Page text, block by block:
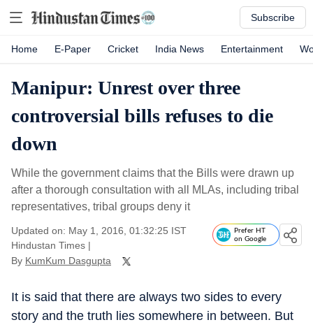
Subscribe
Home E-Paper Cricket India News Entertainment
Manipur: Unrest over three
controversial bills refuses to die
down
While the government claims that the Bills were drawn up
after a thorough consultation with all MLAs, including tribal
representatives, tribal groups deny it
Updated on: May 1, 2016, 01:32:25 IST
Hindustan Times |
By KumKum Dasgupta
Prefer HT
on Google
It is said that there are always two sides to every
story and the truth lies somewhere in between. But